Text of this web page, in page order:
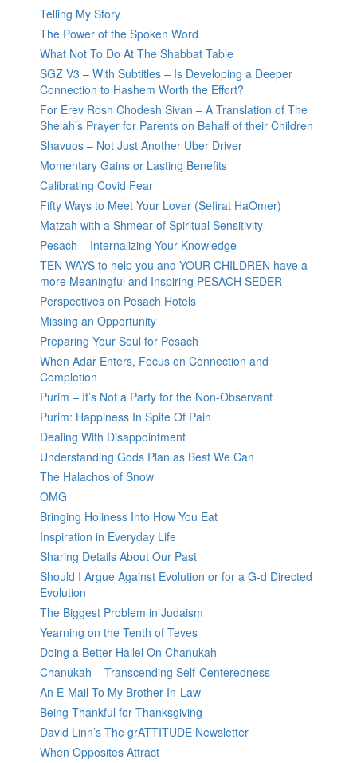
Telling My Story
The Power of the Spoken Word
What Not To Do At The Shabbat Table
SGZ V3 – With Subtitles – Is Developing a Deeper
Connection to Hashem Worth the Effort?
For Erev Rosh Chodesh Sivan – A Translation of The
Shelah’s Prayer for Parents on Behalf of their Children
Shavuos – Not Just Another Uber Driver
Momentary Gains or Lasting Benefits
Calibrating Covid Fear
Fifty Ways to Meet Your Lover (Sefirat HaOmer)
Matzah with a Shmear of Spiritual Sensitivity
Pesach – Internalizing Your Knowledge
TEN WAYS to help you and YOUR CHILDREN have a
more Meaningful and Inspiring PESACH SEDER
Perspectives on Pesach Hotels
Missing an Opportunity
Preparing Your Soul for Pesach
When Adar Enters, Focus on Connection and
Completion
Purim – It’s Not a Party for the Non-Observant
Purim: Happiness In Spite Of Pain
Dealing With Disappointment
Understanding Gods Plan as Best We Can
The Halachos of Snow
OMG
Bringing Holiness Into How You Eat
Inspiration in Everyday Life
Sharing Details About Our Past
Should I Argue Against Evolution or for a G-d Directed
Evolution
The Biggest Problem in Judaism
Yearning on the Tenth of Teves
Doing a Better Hallel On Chanukah
Chanukah – Transcending Self-Centeredness
An E-Mail To My Brother-In-Law
Being Thankful for Thanksgiving
David Linn’s The grATTITUDE Newsletter
When Opposites Attract